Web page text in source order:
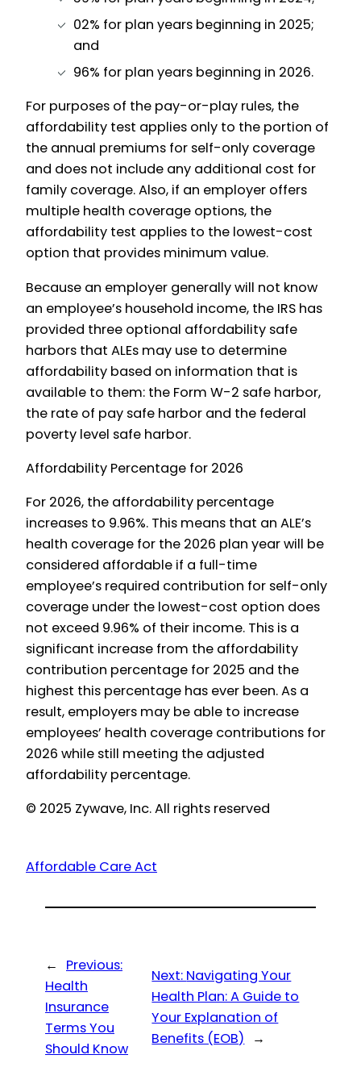
02% for plan years beginning in 2025;
and
96% for plan years beginning in 2026.
For purposes of the pay-or-play rules, the
affordability test applies only to the portion of
the annual premiums for self-only coverage
and does not include any additional cost for
family coverage. Also, if an employer offers
multiple health coverage options, the
affordability test applies to the lowest-cost
option that provides minimum value.
Because an employer generally will not know
an employee’s household income, the IRS has
provided three optional affordability safe
harbors that ALEs may use to determine
affordability based on information that is
available to them: the Form W-2 safe harbor,
the rate of pay safe harbor and the federal
poverty level safe harbor.
Affordability Percentage for 2026
For 2026, the affordability percentage
increases to 9.96%. This means that an ALE’s
health coverage for the 2026 plan year will be
considered affordable if a full-time
employee’s required contribution for self-only
coverage under the lowest-cost option does
not exceed 9.96% of their income. This is a
significant increase from the affordability
contribution percentage for 2025 and the
highest this percentage has ever been. As a
result, employers may be able to increase
employees’ health coverage contributions for
2026 while still meeting the adjusted
affordability percentage.
© 2025 Zywave, Inc. All rights reserved
Affordable Care Act
←
Previous:
Health
Insurance
Terms You
Should Know
Next: Navigating Your
Health Plan: A Guide to
Your Explanation of
Benefits (EOB)
→